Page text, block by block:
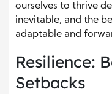
ourselves to thrive
inevitable, and the
adaptable and
Resilience:
Setbacks